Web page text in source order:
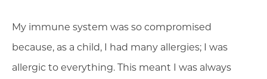
My immune system was so compromised
because, as a child, I had many allergies; I was
allergic to everything. This meant I was always